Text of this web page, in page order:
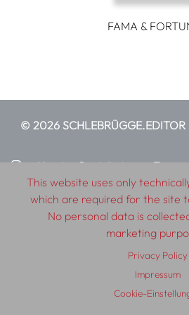
FAMA &
© 2026 SCHLEBRÜGGE.EDITOR
About Contributors
Terms
Impressum
Privacy Policy
This website uses only
which are required for the site
No personal data is
marketing
Privacy Policy
Impressum
Cookie-